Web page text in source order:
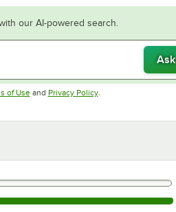
our AI-powered search.
Ask
of UseOpens in new tab
and Privacy PolicyOpens in new tab
.
rated this 5 out of 5 stars.
rated this 4 out of 5 stars.